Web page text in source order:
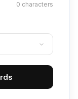
0 characters